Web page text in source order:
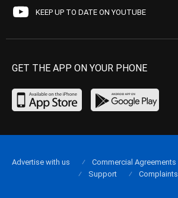
KEEP UP TO DATE ON YOUTUBE
GET THE APP ON YOUR PHONE
Advertise with us Commercial Agreements
Support
Complaints